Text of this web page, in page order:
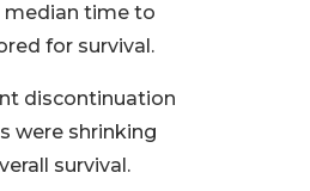
median time to
for survival.
discontinuation
were shrinking
survival.